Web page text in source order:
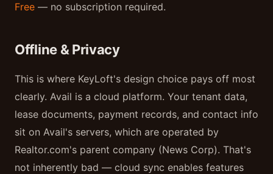
Free — no subscription required.
Offline & Privacy
This is where KeyLoft's design choice pays off most
clearly. Avail is a cloud platform. Your tenant data,
lease documents, payment records, and contact info
sit on Avail's servers, which are operated by
Realtor.com's parent company (News Corp). That's
not inherently bad — cloud sync enables features